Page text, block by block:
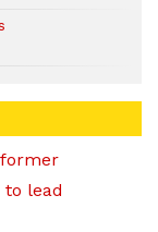
lead